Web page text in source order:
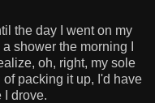
the day I went on my
shower the morning I
oh, right, my sole
packing it up, I'd have
I drove.